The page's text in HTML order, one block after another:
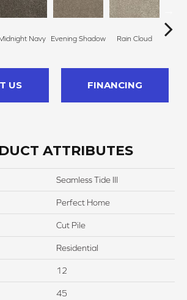
Navy Evening Shadow Rain Cloud
US FINANCING
ATTRIBUTES
Seamless Tide III
Perfect Home
Cut Pile
Residential
12
45